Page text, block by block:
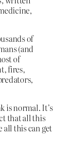
of
(and
of
fires,
is normal. It’s
that all this
all this can get